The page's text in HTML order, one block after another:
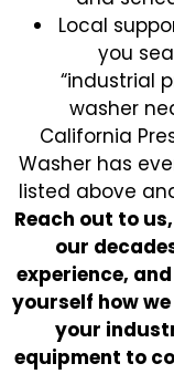
Local
you
“industrial
washer
California
Washer has
listed above
Reach out to
our
experience,
yourself how
your
equipment to